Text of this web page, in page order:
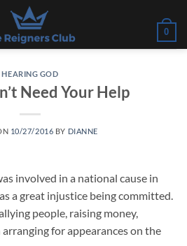
0
HEARING GOD
Need Your Help
10/27/2016 BY DIANNE
involved in a national cause in
a great injustice being committed.
people, raising money,
for appearances on the